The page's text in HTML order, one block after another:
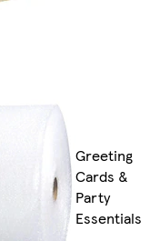
Greeting
Cards &
Party
Essentials